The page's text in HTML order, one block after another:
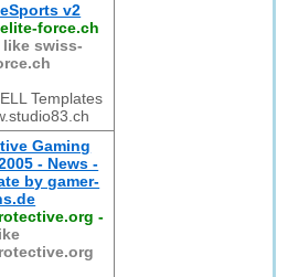
v2
force.ch
like swiss-
Templates
Gaming
- News -
by gamer-
-